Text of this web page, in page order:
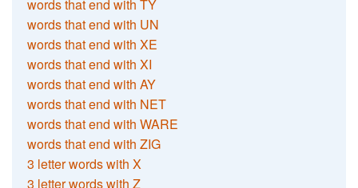
words that end with TY
words that end with UN
words that end with XE
words that end with XI
words that end with AY
words that end with NET
words that end with WARE
words that end with ZIG
3 letter words with X
3 letter words with Z